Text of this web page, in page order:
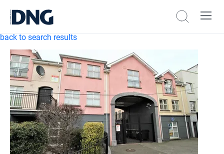
back to search results